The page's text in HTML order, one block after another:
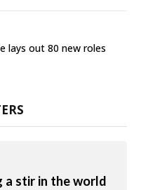
lays out 80 new roles
a stir in the world